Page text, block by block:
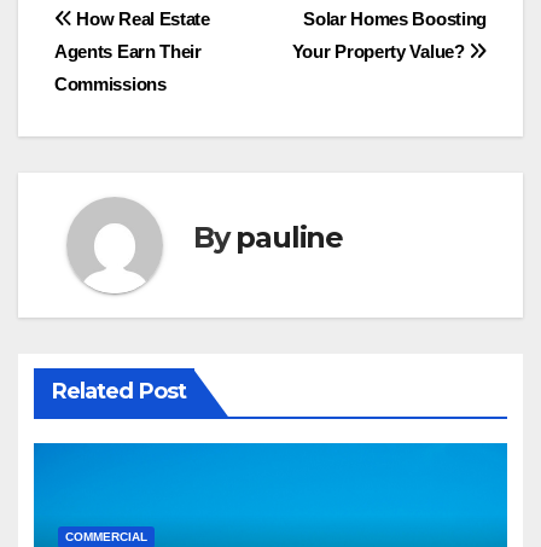
Post
navigation
Solar Homes Boosting
Your Property Value?
How Real Estate
Agents Earn Their
Commissions
Bypauline
Related Post
COMMERCIAL